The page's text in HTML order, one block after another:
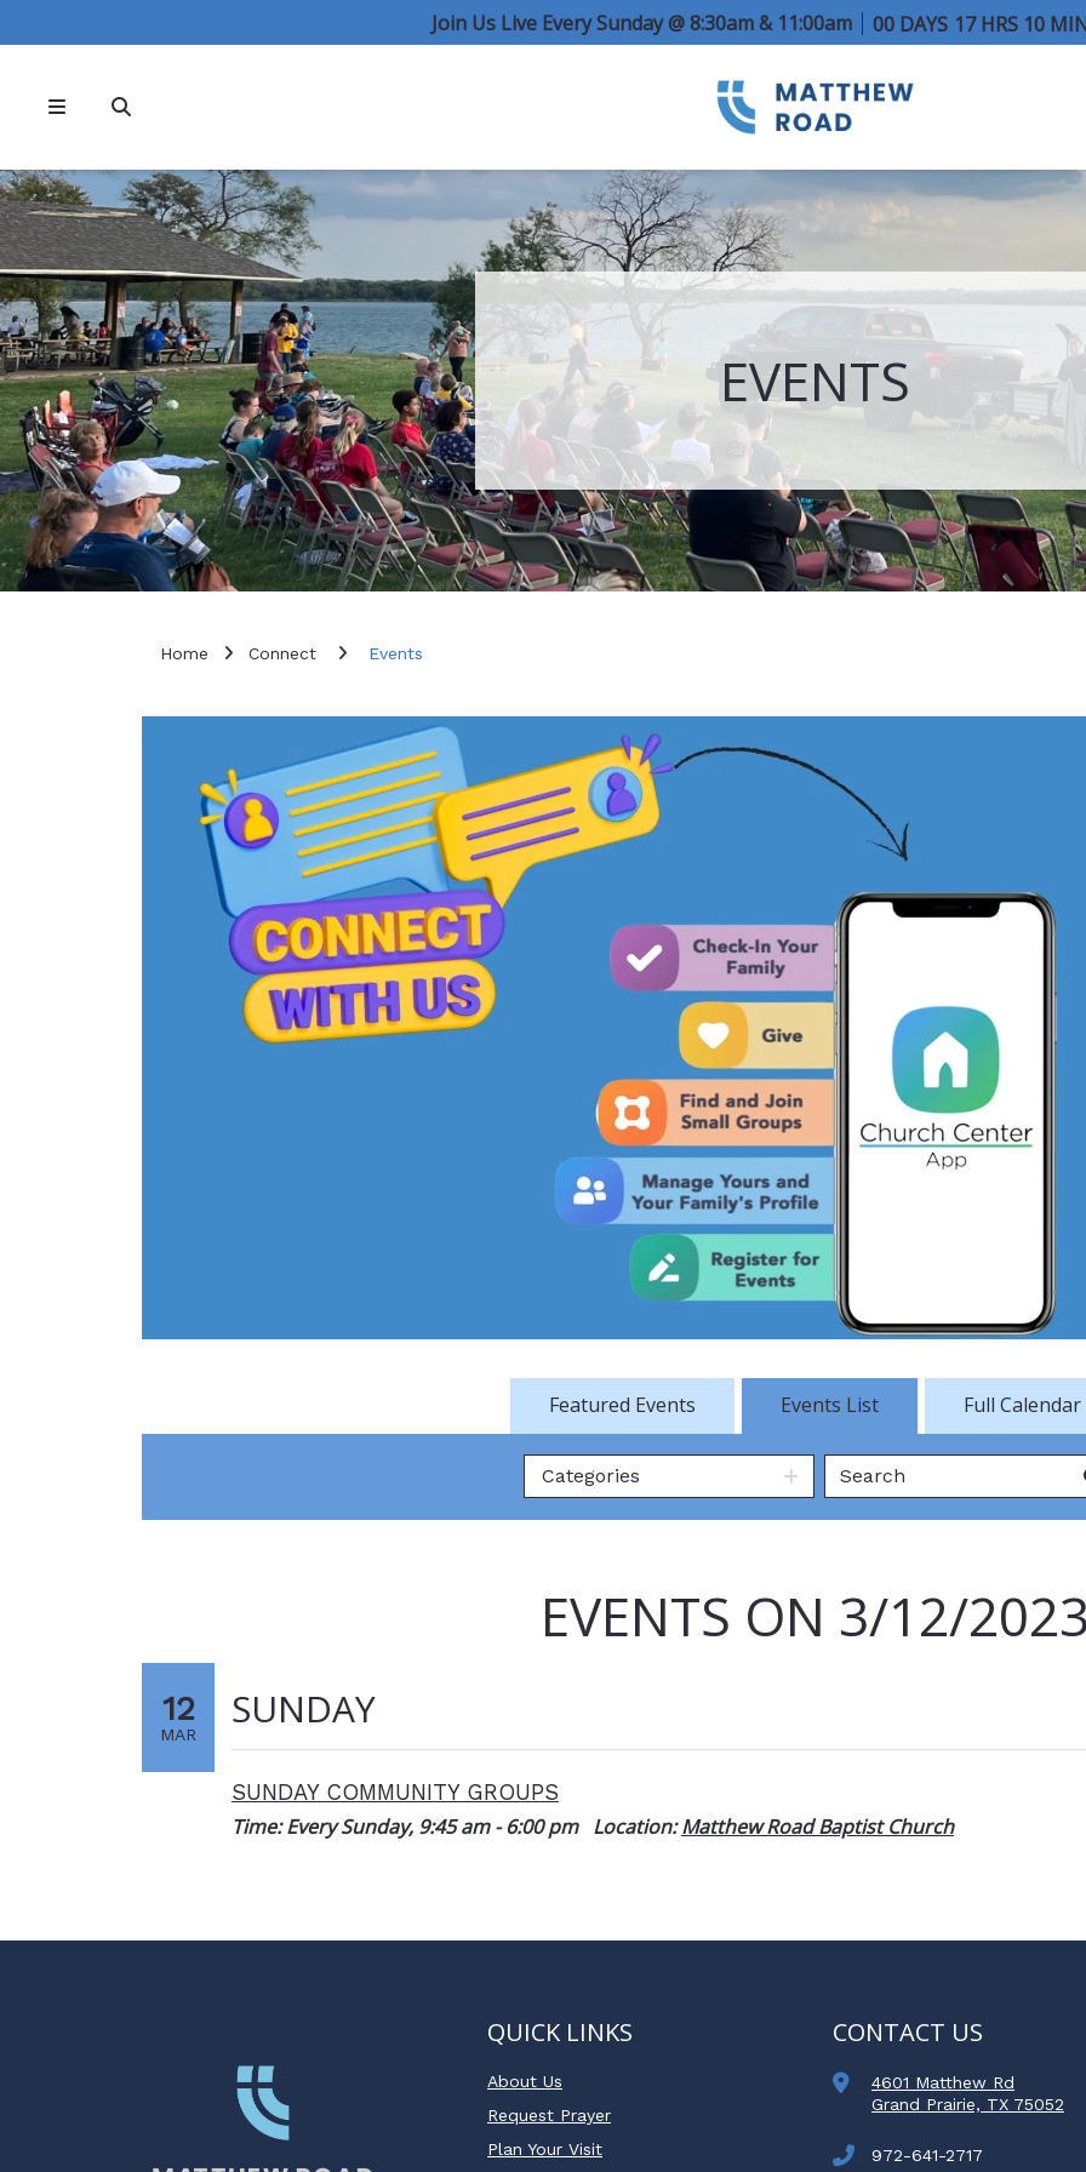
Join Us Live Every Sunday @ 8:30am & 11:00am 00 DAYS 17 HRS 10
EVENTS
Home Connect Events
Featured Events Events List Full Calendar
Categories
EVENTS ON 3/12/
12
MAR
SUNDAY
SUNDAY COMMUNITY GROUPS
Time:Every Sunday, 9:45 am - 6:00 pm Location:Matthew Road Baptist Church
QUICK LINKS
About Us
Request Prayer
Plan Your Visit
CONTACT US
4601 Matthew Rd
Grand Prairie, TX 75052
972-641-2717